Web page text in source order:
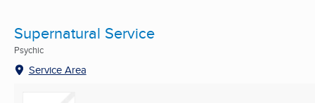
Supernatural Service
Psychic
Service Area